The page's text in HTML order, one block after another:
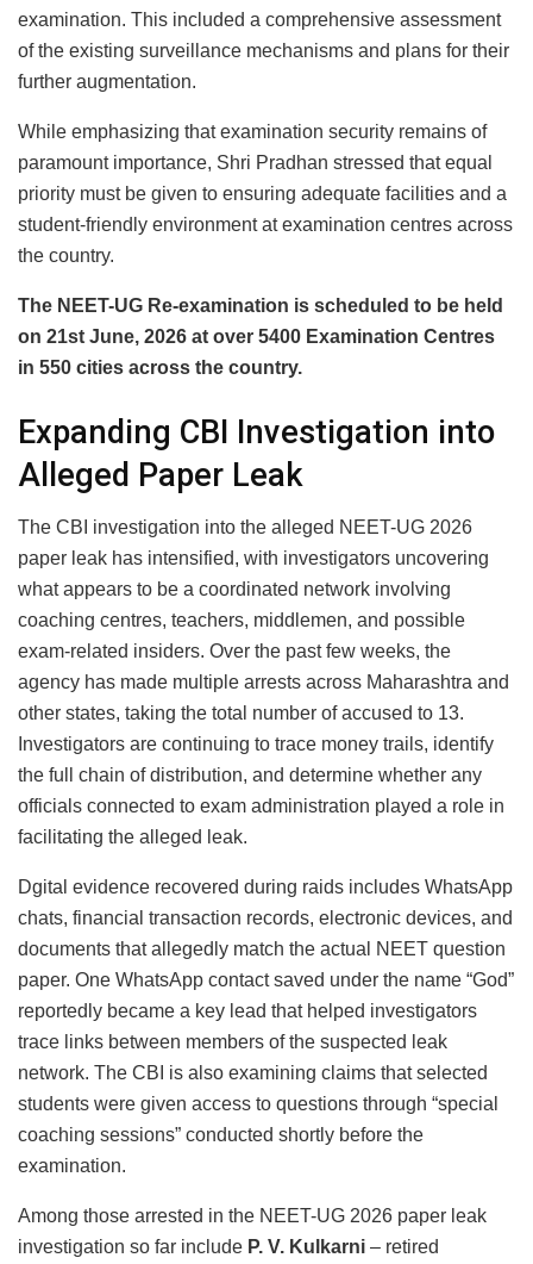
examination. This included a comprehensive assessment
of the existing surveillance mechanisms and plans for their
further augmentation.
While emphasizing that examination security remains of
paramount importance, Shri Pradhan stressed that equal
priority must be given to ensuring adequate facilities and a
student-friendly environment at examination centres across
the country.
The NEET-UG Re-examination is scheduled to be held
on 21st June, 2026 at over 5400 Examination Centres
in 550 cities across the country.
Expanding CBI Investigation into
Alleged Paper Leak
The CBI investigation into the alleged NEET-UG 2026
paper leak has intensified, with investigators uncovering
what appears to be a coordinated network involving
coaching centres, teachers, middlemen, and possible
exam-related insiders. Over the past few weeks, the
agency has made multiple arrests across Maharashtra and
other states, taking the total number of accused to 13.
Investigators are continuing to trace money trails, identify
the full chain of distribution, and determine whether any
officials connected to exam administration played a role in
facilitating the alleged leak.
Dgital evidence recovered during raids includes WhatsApp
chats, financial transaction records, electronic devices, and
documents that allegedly match the actual NEET question
paper. One WhatsApp contact saved under the name “God”
reportedly became a key lead that helped investigators
trace links between members of the suspected leak
network. The CBI is also examining claims that selected
students were given access to questions through “special
coaching sessions” conducted shortly before the
examination.
Among those arrested in the NEET-UG 2026 paper leak
investigation so far include P. V. Kulkarni – retired